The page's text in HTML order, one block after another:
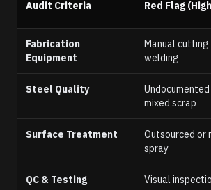
Audit Criteria Red Flag
Fabrication
Equipment
Manual cutting
welding
Steel Quality
mixed scrap
Surface Treatment
Outsourced or
spray
QC & Testing Visual